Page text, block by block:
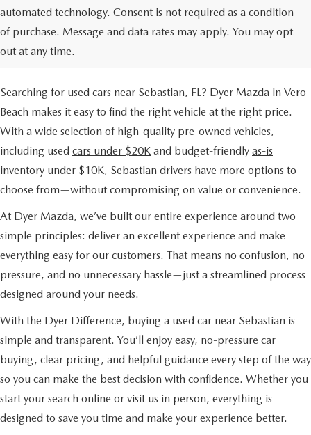
automated technology. Consent is not required as a condition
of purchase. Message and data rates may apply. You may opt
out at any time.
USED CARS FOR SALE NEAR
SEBASTIAN, FL
Searching for used cars near Sebastian, FL? Dyer Mazda in Vero
Beach makes it easy to find the right vehicle at the right price.
With a wide selection of high-quality pre-owned vehicles,
including used cars under $20K and budget-friendly as-is
inventory under $10K, Sebastian drivers have more options to
choose from—without compromising on value or convenience.
At Dyer Mazda, we’ve built our entire experience around two
simple principles: deliver an excellent experience and make
everything easy for our customers. That means no confusion, no
pressure, and no unnecessary hassle—just a streamlined process
designed around your needs.
With the Dyer Difference, buying a used car near Sebastian is
simple and transparent. You’ll enjoy easy, no-pressure car
buying, clear pricing, and helpful guidance every step of the way
so you can make the best decision with confidence. Whether you
start your search online or visit us in person, everything is
designed to save you time and make your experience better.